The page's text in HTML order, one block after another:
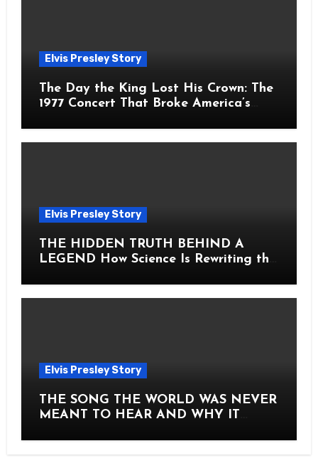
Elvis Presley Story
The Day the King Lost His Crown: The
1977 Concert That Broke America’s
Elvis Presley Story
THE HIDDEN TRUTH BEHIND A
LEGEND How Science Is Rewriting the
Elvis Presley Story
THE SONG THE WORLD WAS NEVER
MEANT TO HEAR AND WHY IT